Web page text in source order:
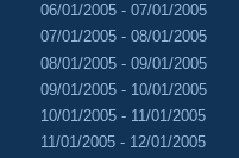
06/01/2005 - 07/01/2005
07/01/2005 - 08/01/2005
08/01/2005 - 09/01/2005
09/01/2005 - 10/01/2005
10/01/2005 - 11/01/2005
11/01/2005 - 12/01/2005